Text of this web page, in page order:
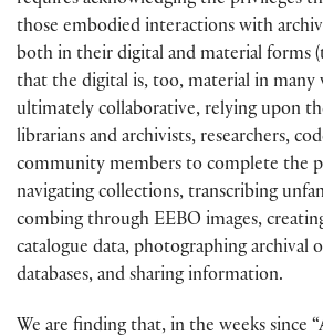
those embodied interactions with
both in their digital and material forms
that the digital is, too, material in many
ultimately collaborative, relying upon
librarians and archivists, researchers,
community members to complete the
navigating collections, transcribing
combing through EEBO images,
catalogue data, photographing archival
databases, and sharing information.
We are finding that, in the weeks since